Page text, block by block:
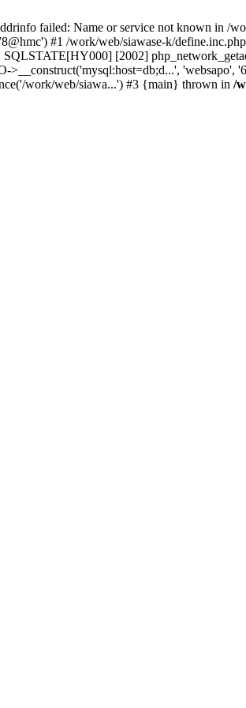
failed: Name or service not known in /
#1 /work/web/siawase-k/
[2002]
work/web/siawa...') #3 {main} thrown in /